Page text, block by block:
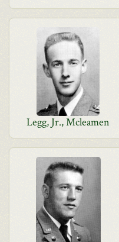
Legg, Jr., Mcleamen